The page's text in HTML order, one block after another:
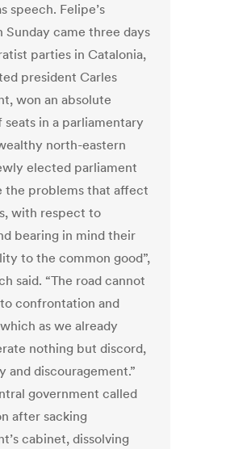
speech. Felipe’s
Sunday came three days
parties in Catalonia,
president Carles
won an absolute
in a parliamentary
north-eastern
elected parliament
the problems that affect
with respect to
bearing in mind their
to the common good”,
said. “The road cannot
confrontation and
as we already
nothing but discord,
and discouragement.”
government called
after sacking
cabinet, dissolving